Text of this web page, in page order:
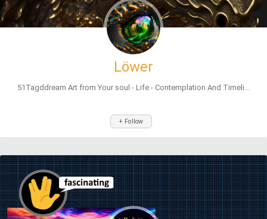
Löwer
51Tagddream Art from Your soul - Life - Contemplation And Timeli...
+ Follow